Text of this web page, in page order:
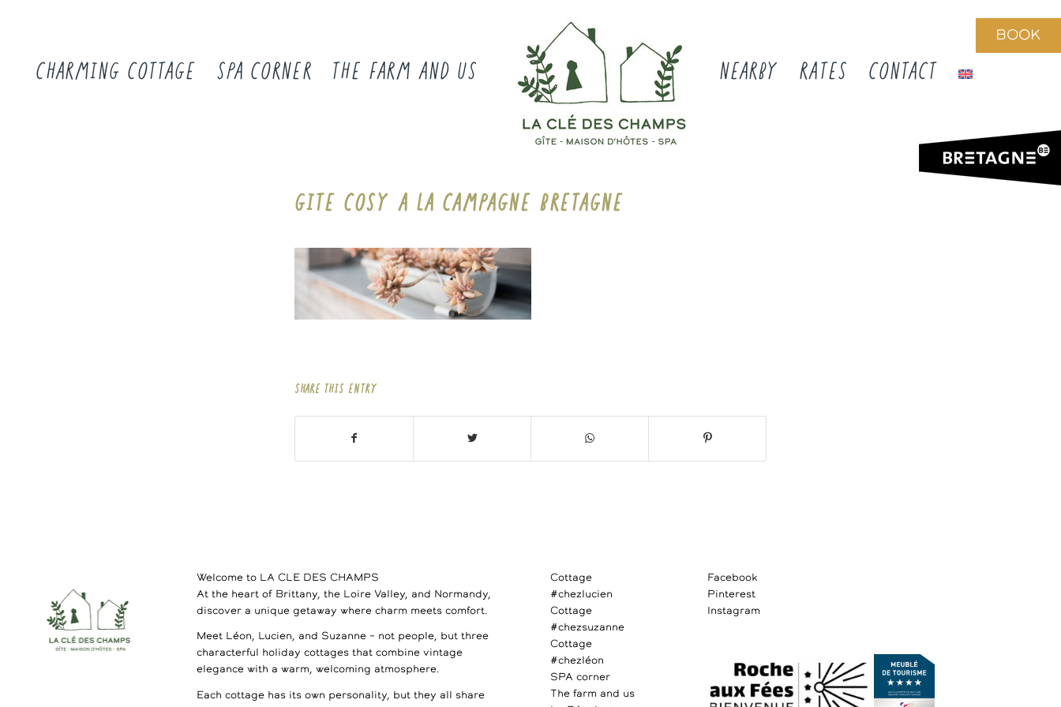
BOOK
CHARMING COTTAGE SPA CORNER THE FARM AND US NEARBY RATES CONTACT
GITE COSY A LA CAMPAGNE BRETAGNE
SHARE THIS ENTRY
Welcome to LA CLE DES CHAMPS
At the heart of Brittany, the Loire Valley, and Normandy,
discover a unique getaway where charm meets comfort.
Meet Léon, Lucien, and Suzanne – not people, but three
characterful holiday cottages that combine vintage
elegance with a warm, welcoming atmosphere.
Each cottage has its own personality, but they all share
Cottage
#chezlucien
Cottage
#chezsuzanne
Cottage
#chezléon
SPA corner
The farm and us
Facebook
Pinterest
Instagram